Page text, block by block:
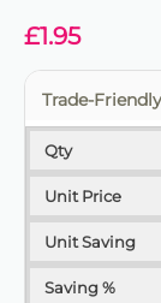
£1.95
Trade-
Qty
Unit Price
Unit Saving
Saving %